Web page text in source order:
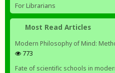
For Librarians
Most Read Articles
Modern Philosophy of Mind:
773
Fate of scientific schools in